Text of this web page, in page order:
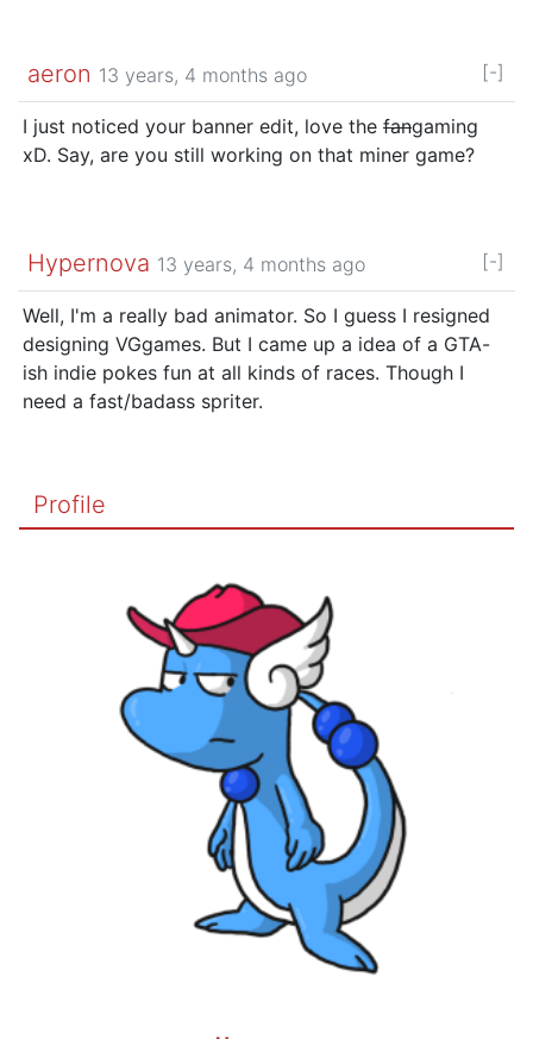
aeron 13 years, 4 months ago [-]
I just noticed your banner edit, love the fangaming
xD. Say, are you still working on that miner game?
Hypernova 13 years, 4 months ago [-]
Well, I'm a really bad animator. So I guess I resigned
designing VGgames. But I came up a idea of a GTA-
ish indie pokes fun at all kinds of races. Though I
need a fast/badass spriter.
Profile